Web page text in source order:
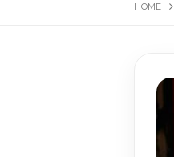
HOME